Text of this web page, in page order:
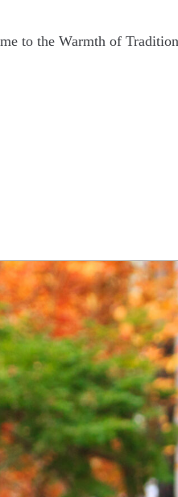
to the Warmth of